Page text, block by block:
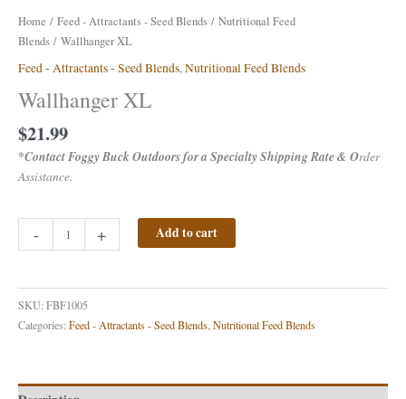
Home / Feed - Attractants - Seed Blends / Nutritional Feed
Blends / Wallhanger XL
Feed - Attractants - Seed Blends,Nutritional Feed Blends
Wallhanger XL
$21.99
*Contact Foggy Buck Outdoors for a Specialty Shipping Rate & Order
Assistance.
- + Add to cart
SKU:FBF1005
Categories:Feed - Attractants - Seed Blends Nutritional Feed Blends